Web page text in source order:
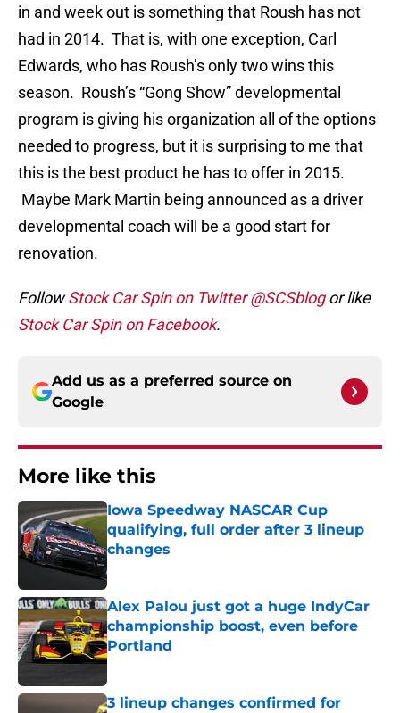
in and week out is something that Roush has not
had in 2014. That is, with one exception, Carl
Edwards, who has Roush’s only two wins this
season. Roush’s “Gong Show” developmental
program is giving his organization all of the options
needed to progress, but it is surprising to me that
this is the best product he has to offer in 2015.
Maybe Mark Martin being announced as a driver
developmental coach will be a good start for
renovation.
FollowStock Car Spin on Twitter @SCSblogor like
Stock Car Spin on Facebook.
Add us as a preferred source on
Google
More like this
Iowa Speedway NASCAR Cup
qualifying, full order after 3 lineup
changes
Published by on Invalid Date
Alex Palou just got a huge IndyCar
championship boost, even before
Portland
Published by on Invalid Date
3 lineup changes confirmed for